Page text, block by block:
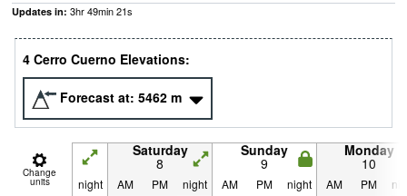
Updates in: 3hr49min21s
4 Cerro Cuerno Elevations:
Forecast at: 5462 m
Change
units
Saturday
8
Sunday
9
Monday
10
night AM PM night AM PM night AM PM